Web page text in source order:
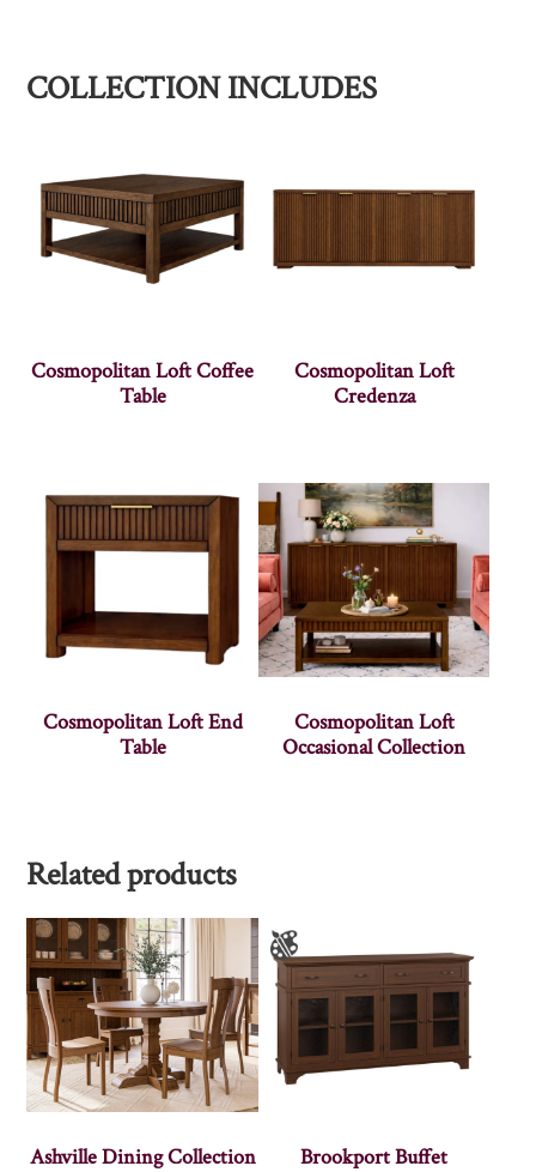
COLLECTION INCLUDES
Cosmopolitan Loft Coffee
Table
Cosmopolitan Loft
Credenza
Cosmopolitan Loft End
Table
Cosmopolitan Loft
Occasional Collection
Related products
Ashville Dining Collection Brookport Buffet